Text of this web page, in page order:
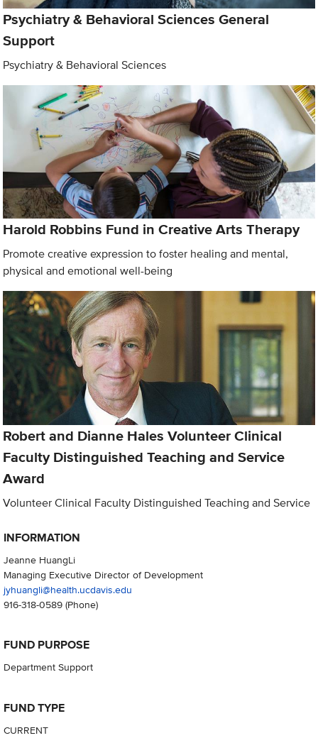
Psychiatry & Behavioral Sciences General
Support
Psychiatry & Behavioral Sciences
Harold Robbins Fund in Creative Arts Therapy
Promote creative expression to foster healing and mental,
physical and emotional well-being
Robert and Dianne Hales Volunteer Clinical
Faculty Distinguished Teaching and Service
Award
Volunteer Clinical Faculty Distinguished Teaching and Service
INFORMATION
Jeanne HuangLi
Managing Executive Director of Development
jyhuangli@health.ucdavis.edu
916-318-0589(Phone)
FUND PURPOSE
Department Support
FUND TYPE
CURRENT